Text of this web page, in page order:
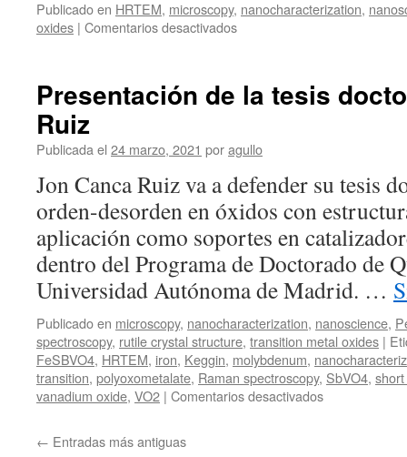
Publicado en HRTEM, microscopy, nanocharacterization,
oxides | Comentarios desactivadosen
Spin
in
Quantum
Spin
Ca10Cr7O28
Presentación de la tesis
Ruiz
Publicada el 24 marzo, 2021 poragullo
Jon Canca Ruiz va a defender su tesis
orden-desorden en óxidos con
aplicación como soportes en
dentro del Programa de Doctorado de
Universidad Autónoma de Madrid. …
Publicado en microscopy, nanocharacterization, nanoscience,
spectroscopy, rutile crystal structure, transition metal oxides |
FeSBVO4, HRTEM, iron, Keggin, molybdenum,
transition, polyoxometalate, Raman spectroscopy, SbVO4,
vanadium oxide, VO2 | Comentarios desactivadosen
← Entradas más antiguas